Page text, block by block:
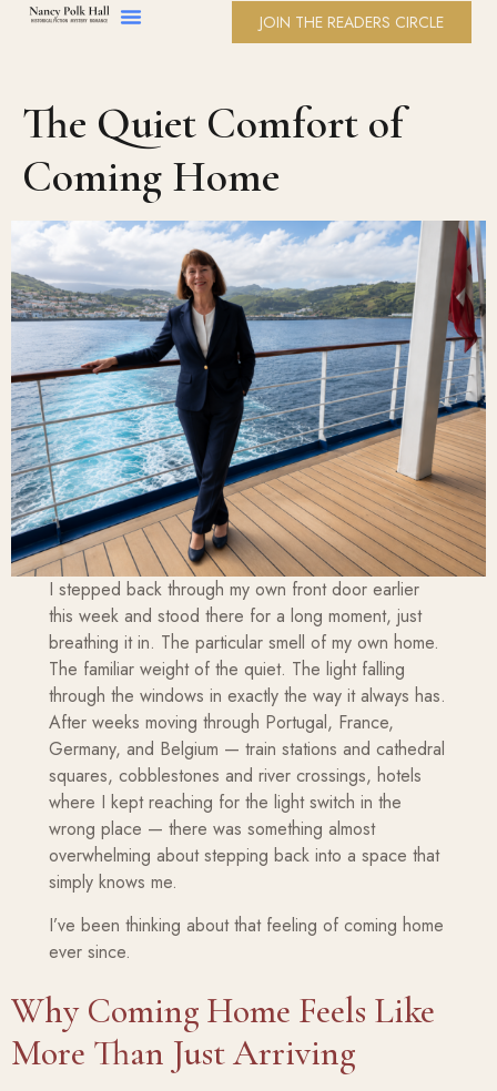
JOIN THE READERS CIRCLE
The Quiet Comfort of
Coming Home
I stepped back through my own front door earlier
this week and stood there for a long moment, just
breathing it in. The particular smell of my own home.
The familiar weight of the quiet. The light falling
through the windows in exactly the way it always has.
After weeks moving through Portugal, France,
Germany, and Belgium — train stations and cathedral
squares, cobblestones and river crossings, hotels
where I kept reaching for the light switch in the
wrong place — there was something almost
overwhelming about stepping back into a space that
simply knows me.
I’ve been thinking about that feeling of coming home
ever since.
Why Coming Home Feels Like
More Than Just Arriving